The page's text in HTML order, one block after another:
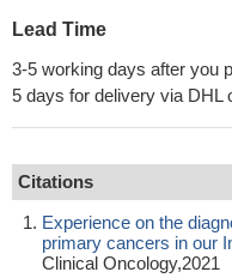
Lead Time
3-5 working days after you
5 days for delivery via DHL
Citations
Experience on the
primary cancers in our
Clinical Oncology,2021